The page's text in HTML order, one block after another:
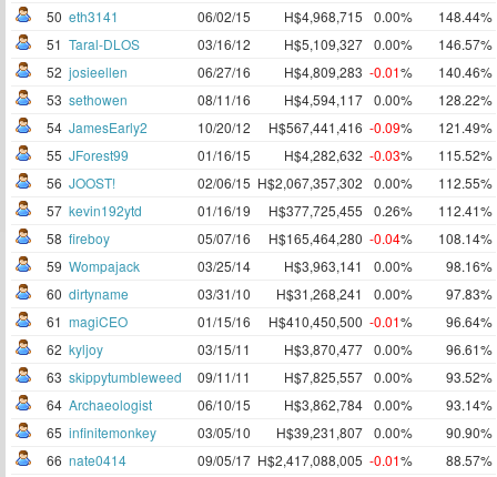
50 eth3141 06/02/15 H$4,968,715 0.00%
148.44%
51 Taral-DLOS 03/16/12 H$5,109,327 0.00%
146.57%
52 josieellen 06/27/16 H$4,809,283 -0.01%
140.46%
53 sethowen 08/11/16 H$4,594,117 0.00%
128.22%
54 JamesEarly2 10/20/12 H$567,441,416 -0.09%
121.49%
55 JForest99 01/16/15 H$4,282,632 -0.03%
115.52%
56 JOOST! 02/06/15 H$2,067,357,302 0.00%
112.55%
57 kevin192ytd 01/16/19 H$377,725,455 0.26%
112.41%
58 fireboy 05/07/16 H$165,464,280 -0.04%
108.14%
59 Wompajack 03/25/14 H$3,963,141 0.00%
98.16%
60 dirtyname 03/31/10 H$31,268,241 0.00%
97.83%
61 magiCEO 01/15/16 H$410,450,500 -0.01%
96.64%
62 kyljoy 03/15/11 H$3,870,477 0.00%
96.61%
63 skippytumbleweed 09/11/11 H$7,825,557 0.00%
93.52%
64 Archaeologist 06/10/15 H$3,862,784 0.00%
93.14%
65 infinitemonkey 03/05/10 H$39,231,807 0.00%
90.90%
66 nate0414 09/05/17 H$2,417,088,005 -0.01%
88.57%